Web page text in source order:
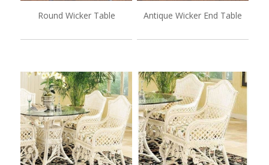
Round Wicker Table Antique Wicker End Table